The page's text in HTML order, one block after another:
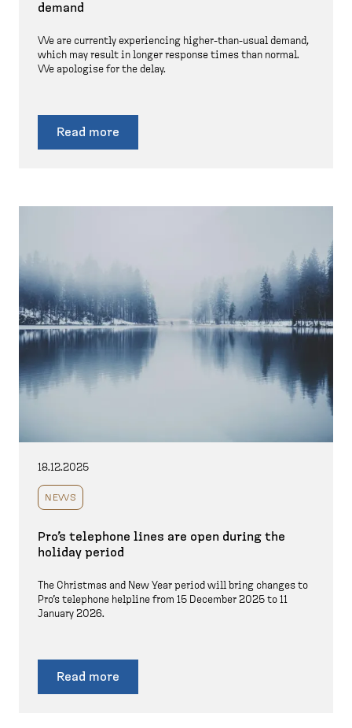
demand
We are currently experiencing higher-than-usual demand,
which may result in longer response times than normal.
We apologise for the delay.
Read more
18.12.2025
NEWS
Pro’s telephone lines are open during the
holiday period
The Christmas and New Year period will bring changes to
Pro’s telephone helpline from 15 December 2025 to 11
January 2026.
Read more